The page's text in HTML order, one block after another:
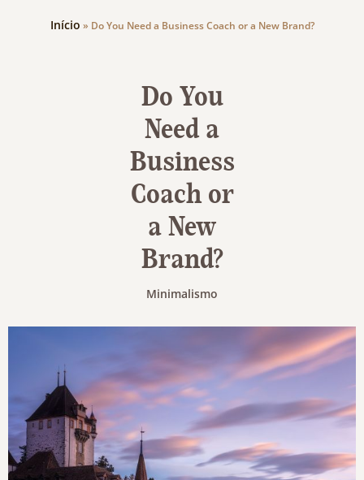
Início » Do You Need a Business Coach or a New Brand?
Do You
Need a
Business
Coach or
a New
Brand?
Minimalismo